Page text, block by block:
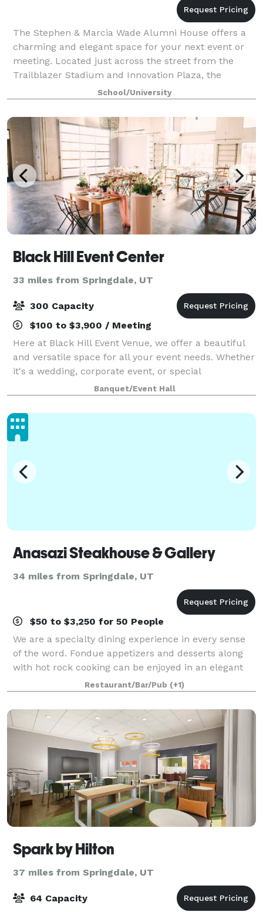
The Stephen & Marcia Wade Alumni House offers a
charming and elegant space for your next event or
meeting. Located just across the street from the
Trailblazer Stadium and Innovation Plaza, the
Alumni House is set right in the heart of Dixi
School/University
Black Hill Event Center
33 miles from Springdale, UT
300 Capacity
$100 to $3,900 / Meeting
Here at Black Hill Event Venue, we offer a beautiful
and versatile space for all your event needs. Whether
it's a wedding, corporate event, or special
celebration, we have the perfect setting for you.
Banquet/Event Hall
Anasazi Steakhouse & Gallery
34 miles from Springdale, UT
$50 to $3,250 for 50 People
We are a specialty dining experience in every sense
of the word. Fondue appetizers and desserts along
with hot rock cooking can be enjoyed in an elegant
setting. You are surrounded by photographic art by
William Carr, unique metal designs
Restaurant/Bar/Pub (+1)
Spark by Hilton
37 miles from Springdale, UT
64 Capacity